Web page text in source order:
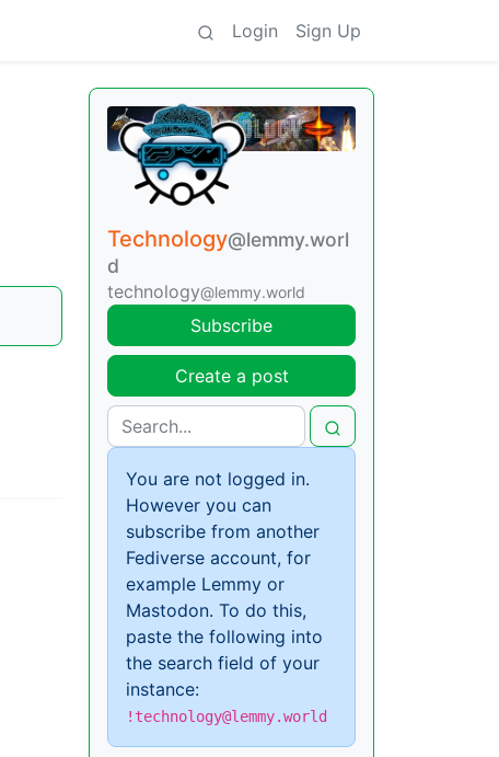
Login Sign Up
Technology@lemmy.worl
d
technology@lemmy.world
Subscribe
Create a post
You are not logged in.
However you can
subscribe from another
Fediverse account, for
example Lemmy or
Mastodon. To do this,
paste the following into
the search field of your
instance:
!technology@lemmy.world